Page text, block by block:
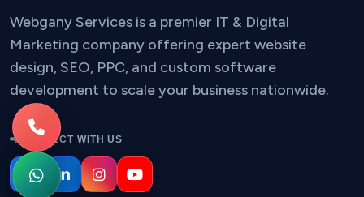
Webgany Services is a premier IT & Digital
Marketing company offering expert website
design, SEO, PPC, and custom software
development to scale your business nationwide.
CONNECT WITH US